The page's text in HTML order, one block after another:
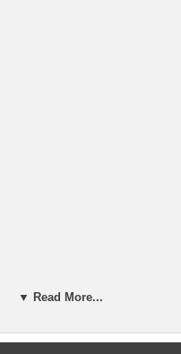
▼ Read More...